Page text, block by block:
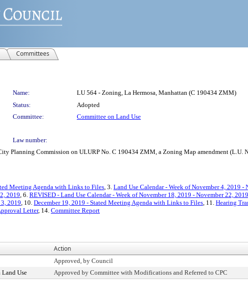
Committees
Name:
LU 564 - Zoning, La Hermosa, Manhattan (C 190434 ZMM)
Status:
Adopted
Committee:
Committee on Land Use
Law number:
Planning Commission on ULURP No. C 190434 ZMM, a Zoning Map amendment (L.U.
Meeting Agenda with Links to Files, 3. Land Use Calendar - Week of November 4, 2019 -
2019, 6. REVISED - Land Use Calendar - Week of November 18, 2019 - November 22, 2019
2019, 10. December 19, 2019 - Stated Meeting Agenda with Links to Files, 11. Hearing
Letter, 14. Committee Report
Action
Approved, by Council
Use Approved by Committee with Modifications and Referred to CPC